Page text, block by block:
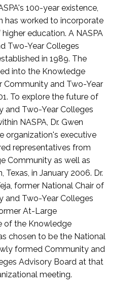
100-year existence,
has worked to incorporate
education. A NASPA
Two-Year Colleges
in 1989. The
into the Knowledge
Community and Two-Year
To explore the future of
and Two-Year Colleges
NASPA, Dr. Gwen
organization's executive
representatives from
Community as well as
Texas, in January 2006. Dr.
former National Chair of
and Two-Year Colleges
At-Large
of the Knowledge
chosen to be the National
formed Community and
Advisory Board at that
meeting.